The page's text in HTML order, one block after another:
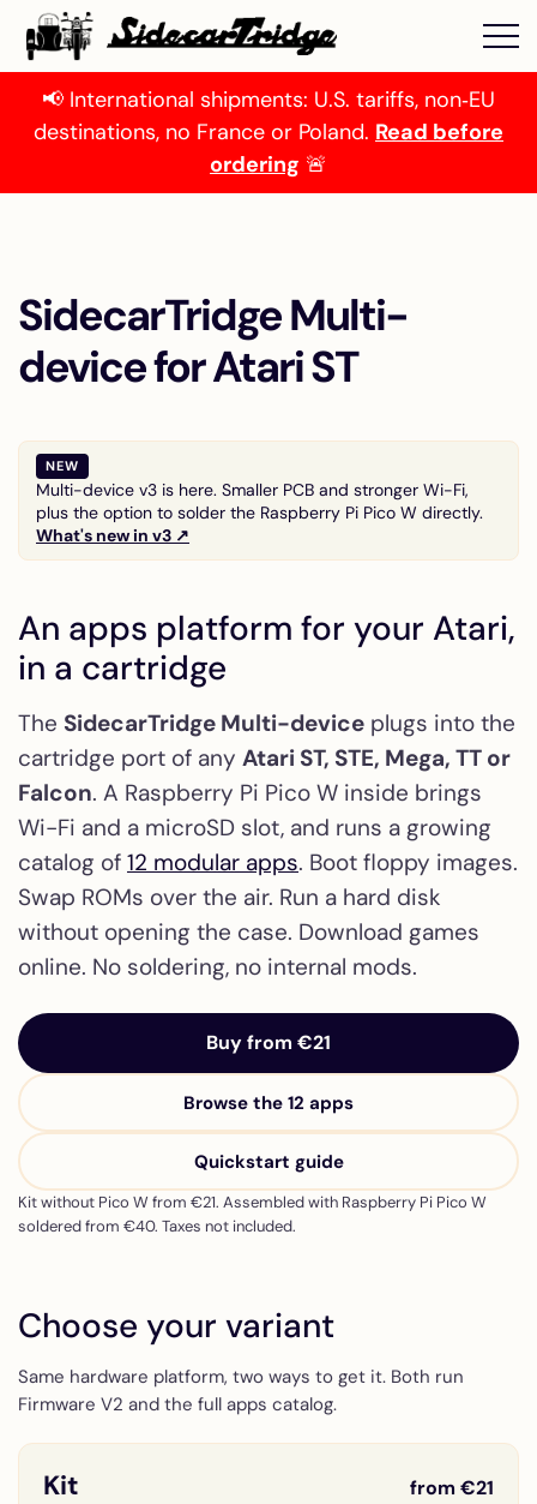
📢 International shipments: U.S. tariffs, non‑EU
destinations, no France or Poland. Read before
ordering 🚨
SidecarTridge Multi-
device for Atari ST
NEW
Multi-device v3 is here. Smaller PCB and stronger Wi-Fi,
plus the option to solder the Raspberry Pi Pico W directly.
What's new in v3 ↗
An apps platform for your Atari,
in a cartridge
The SidecarTridge Multi-device plugs into the
cartridge port of any Atari ST, STE, Mega, TT or
Falcon. A Raspberry Pi Pico W inside brings
Wi-Fi and a microSD slot, and runs a growing
catalog of 12 modular apps. Boot floppy images.
Swap ROMs over the air. Run a hard disk
without opening the case. Download games
online. No soldering, no internal mods.
Buy from €21
Browse the 12 apps
Quickstart guide
Kit without Pico W from €21. Assembled with Raspberry Pi Pico W
soldered from €40. Taxes not included.
Choose your variant
Same hardware platform, two ways to get it. Both run
Firmware V2 and the full apps catalog.
Kit from €21